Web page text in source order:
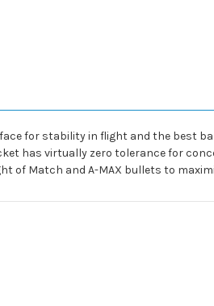
for stability in flight and the best
has virtually zero tolerance for
of Match and A-MAX bullets to